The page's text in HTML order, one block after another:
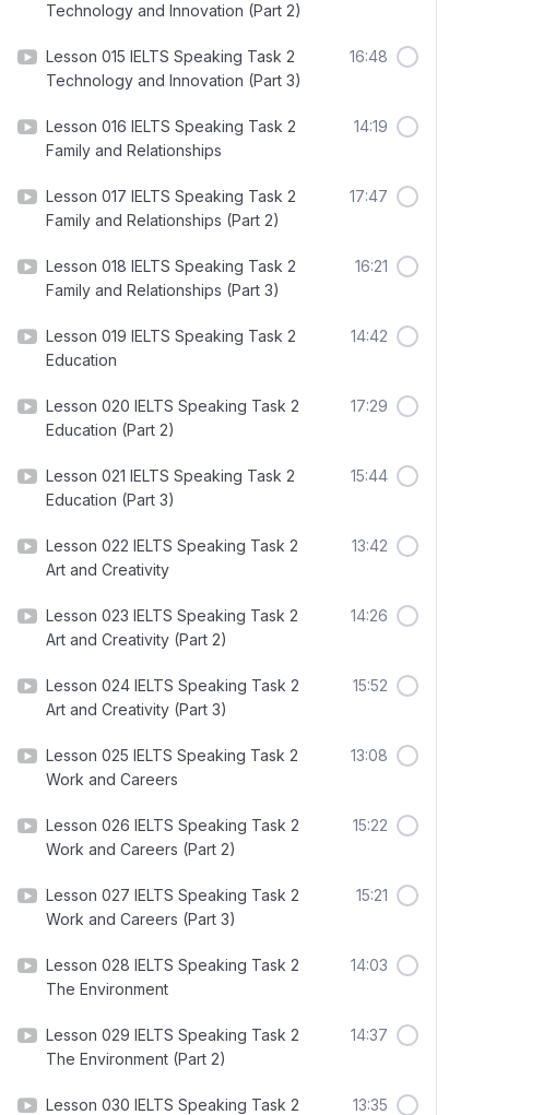
Technology and Innovation (Part 2)
Lesson 015 IELTS Speaking Task 2
Technology and Innovation (Part 3)
16:48
Lesson 016 IELTS Speaking Task 2
Family and Relationships
14:19
Lesson 017 IELTS Speaking Task 2
Family and Relationships (Part 2)
17:47
Lesson 018 IELTS Speaking Task 2
Family and Relationships (Part 3)
16:21
Lesson 019 IELTS Speaking Task 2
Education
14:42
Lesson 020 IELTS Speaking Task 2
Education (Part 2)
17:29
Lesson 021 IELTS Speaking Task 2
Education (Part 3)
15:44
Lesson 022 IELTS Speaking Task 2
Art and Creativity
13:42
Lesson 023 IELTS Speaking Task 2
Art and Creativity (Part 2)
14:26
Lesson 024 IELTS Speaking Task 2
Art and Creativity (Part 3)
15:52
Lesson 025 IELTS Speaking Task 2
Work and Careers
13:08
Lesson 026 IELTS Speaking Task 2
Work and Careers (Part 2)
15:22
Lesson 027 IELTS Speaking Task 2
Work and Careers (Part 3)
15:21
Lesson 028 IELTS Speaking Task 2
The Environment
14:03
Lesson 029 IELTS Speaking Task 2
The Environment (Part 2)
14:37
Lesson 030 IELTS Speaking Task 2
13:35